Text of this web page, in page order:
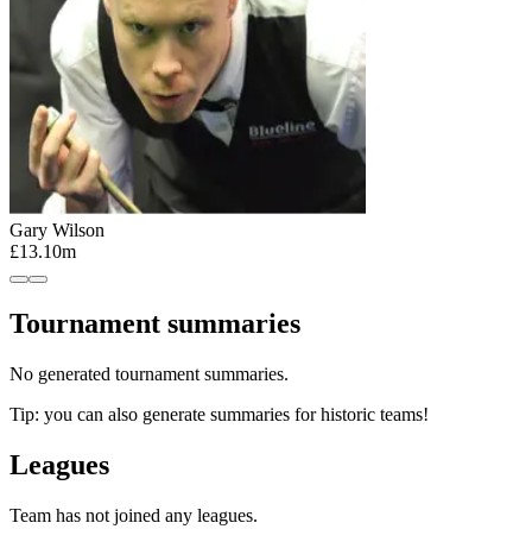
Gary Wilson
£13.10m
Tournament summaries
No generated tournament summaries.
Tip: you can also generate summaries for historic teams!
Leagues
Team has not joined any leagues.